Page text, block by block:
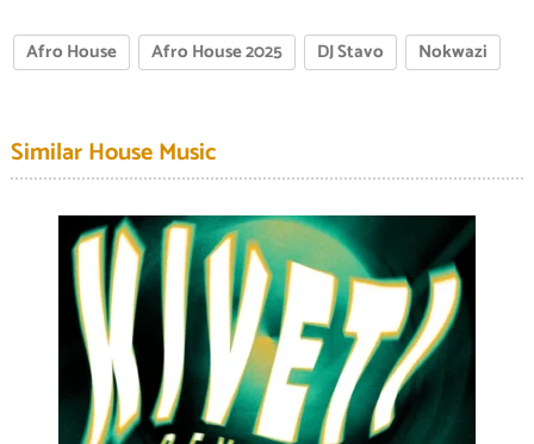
Afro House Afro House 2025 DJ Stavo Nokwazi
Similar House Music